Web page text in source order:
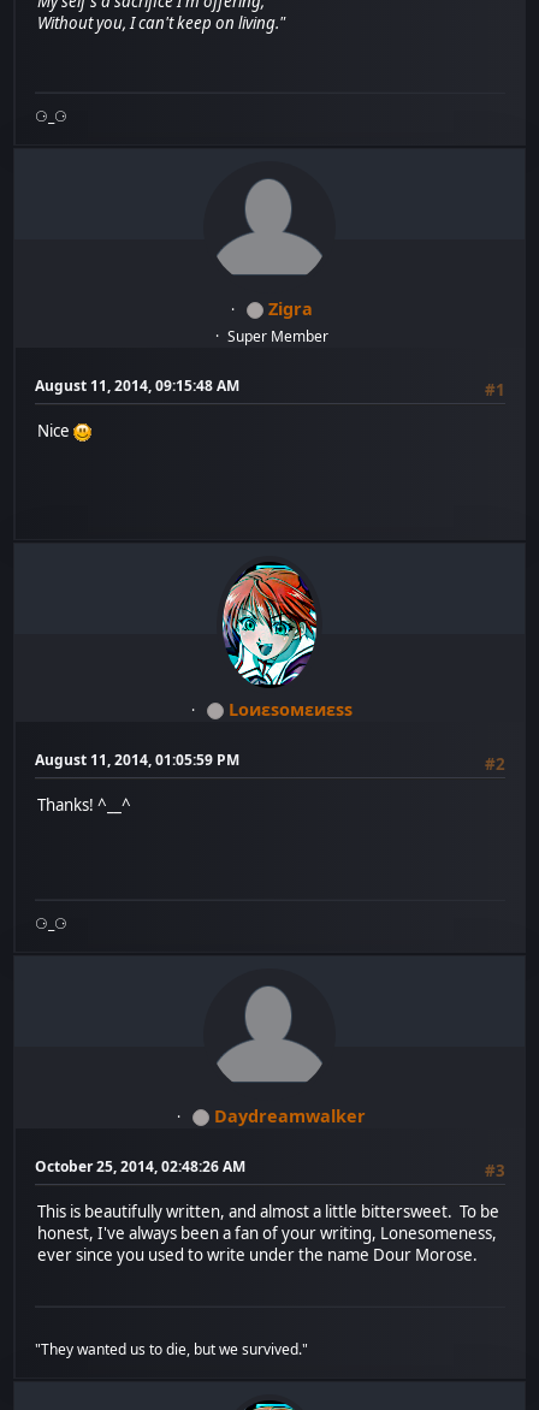
Without you, I can't keep on living."
⚆_⚆
Zigra
Super Member
August 11, 2014, 09:15:48 AM
#1
Nice
Lоиεѕомεиεѕѕ
August 11, 2014, 01:05:59 PM
#2
Thanks! ^__^
⚆_⚆
Daydreamwalker
October 25, 2014, 02:48:26 AM
#3
This is beautifully written, and almost a little bittersweet. To be
honest, I've always been a fan of your writing, Lonesomeness,
ever since you used to write under the name Dour Morose.
"They wanted us to die, but we survived."